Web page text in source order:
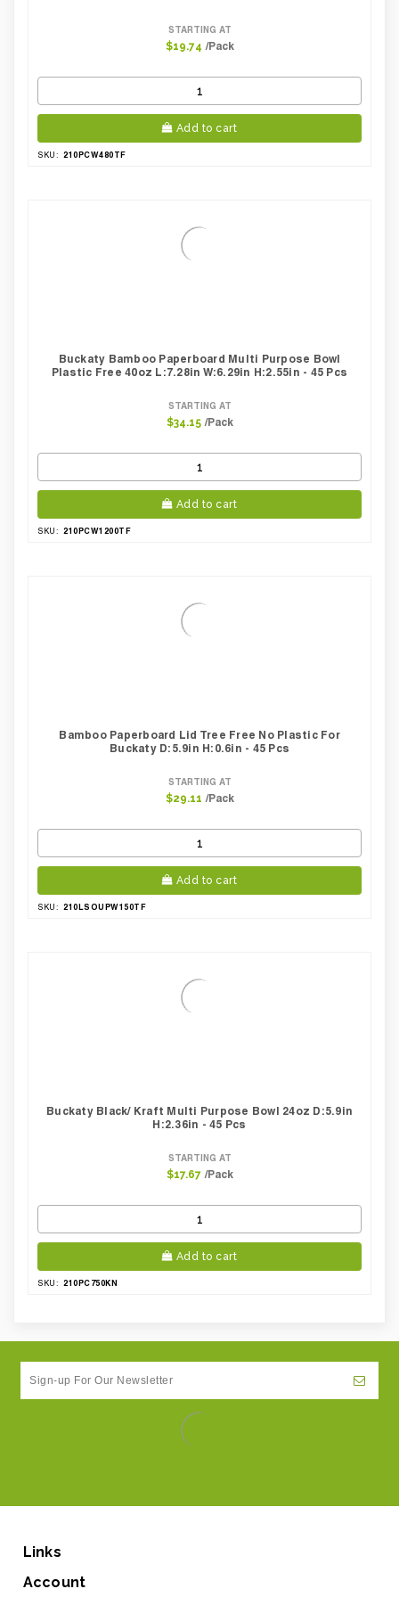
STARTING AT
$19.74 /Pack
Add to cart
SKU: 210PCW480TF
Buckaty Bamboo Paperboard Multi Purpose Bowl
Plastic Free 40oz L:7.28in W:6.29in H:2.55in - 45 Pcs
STARTING AT
$34.15 /Pack
Add to cart
SKU: 210PCW1200TF
Bamboo Paperboard Lid Tree Free No Plastic For
Buckaty D:5.9in H:0.6in - 45 Pcs
STARTING AT
$29.11 /Pack
Add to cart
SKU: 210LSOUPW150TF
Buckaty Black/ Kraft Multi Purpose Bowl 24oz D:5.9in
H:2.36in - 45 Pcs
STARTING AT
$17.67 /Pack
Add to cart
SKU: 210PC750KN
Links
Account